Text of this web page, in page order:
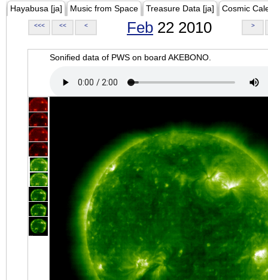
Hayabusa [ja] Music from Space Treasure Data [ja] Cosmic
<<< << < Feb 22 2010 >
Sonified data of PWS on board AKEBONO.